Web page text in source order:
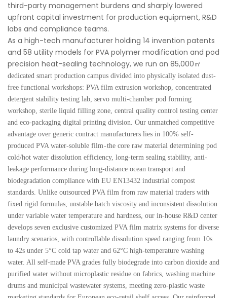
third-party management burdens and sharply lowered
upfront capital investment for production equipment, R&D
labs and compliance teams.
As a high-tech manufacturer holding 14 invention patents
and 58 utility models for PVA polymer modification and pod
precision heat-sealing technology, we run an 85,000 ㎡
dedicated smart production campus divided into physically isolated dust-
free functional workshops: PVA film extrusion workshop, concentrated
detergent stability testing lab, servo multi-chamber pod forming
workshop, sterile liquid filling zone, central quality control testing center
and eco-packaging digital printing division. Our unmatched competitive
advantage over generic contract manufacturers lies in 100% self-
produced PVA water-soluble film - the core raw material determining pod
cold/hot water dissolution efficiency, long-term sealing stability, anti-
leakage performance during long-distance ocean transport and
biodegradation compliance with EU EN13432 industrial compost
standards. Unlike outsourced PVA film from raw material traders with
fixed rigid formulas, unstable batch viscosity and inconsistent dissolution
under variable water temperature and hardness, our in-house R&D center
develops seven exclusive customized PVA film matrix systems for diverse
laundry scenarios, with controllable dissolution speed ranging from 10s
to 42s under 5°C cold tap water and 62°C high-temperature washing
water. All self-made PVA grades fully biodegrade into carbon dioxide and
purified water without microplastic residue on fabrics, washing machine
drums and municipal wastewater systems, meeting zero-plastic waste